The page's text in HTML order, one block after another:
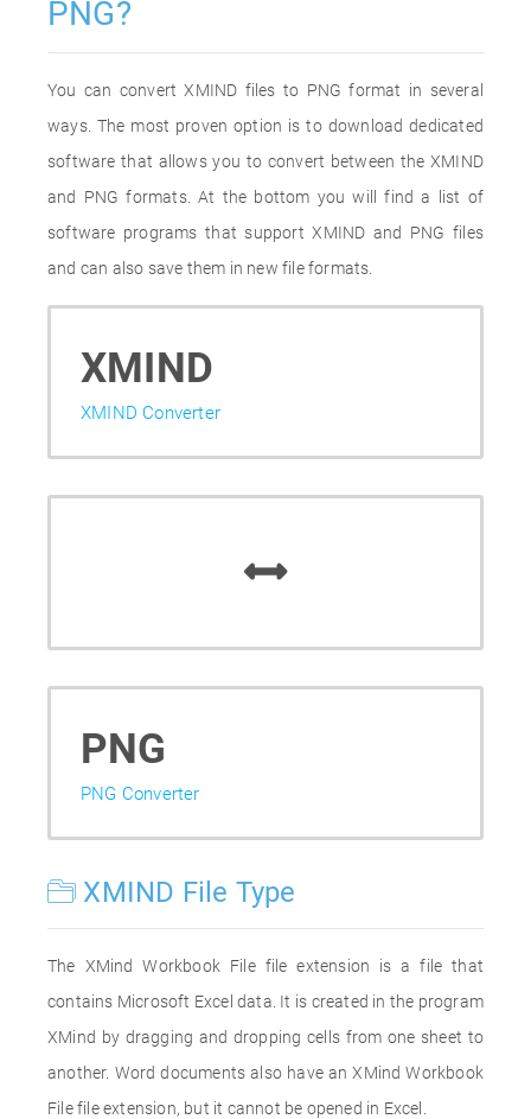
PNG?
You can convert XMIND files to PNG format in several
ways. The most proven option is to download dedicated
software that allows you to convert between the XMIND
and PNG formats. At the bottom you will find a list of
software programs that support XMIND and PNG files
and can also save them in new file formats.
XMIND
XMIND Converter
PNG
PNG Converter
XMIND File Type
The XMind Workbook File file extension is a file that
contains Microsoft Excel data. It is created in the program
XMind by dragging and dropping cells from one sheet to
another. Word documents also have an XMind Workbook
File file extension, but it cannot be opened in Excel.